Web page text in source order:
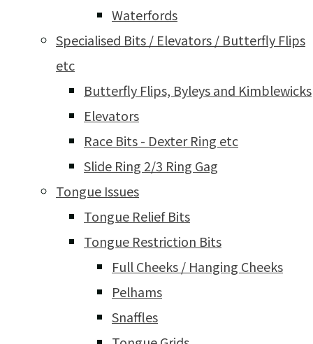
Waterfords
Specialised Bits / Elevators / Butterfly Flips
etc
Butterfly Flips, Byleys and Kimblewicks
Elevators
Race Bits - Dexter Ring etc
Slide Ring 2/3 Ring Gag
Tongue Issues
Tongue Relief Bits
Tongue Restriction Bits
Full Cheeks / Hanging Cheeks
Pelhams
Snaffles